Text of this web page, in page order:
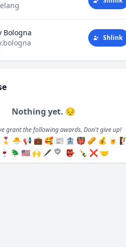
Bologna
Shlink
Nothing yet. 😔
grant the following awards. Don't give up!
🎖️ 🐣 📢 💼 🥰 📰 🏦 👹 🥜 💰 🍺 🧗
🍷 🪲 🇺🇸 🙌 🖋️ 👺 🍾 ❌ 🤝